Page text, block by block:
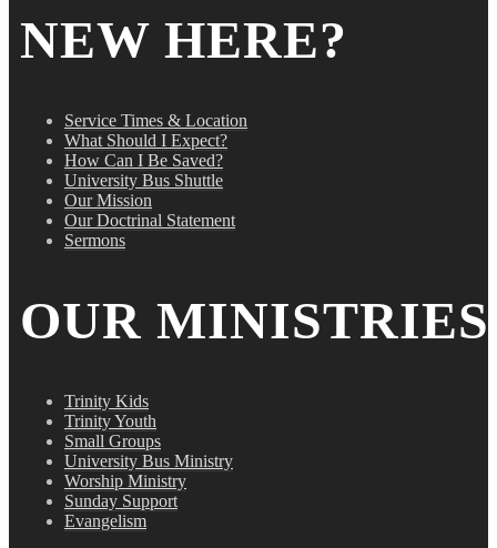
NEW HERE?
Service Times & Location
What Should I Expect?
How Can I Be Saved?
University Bus Shuttle
Our Mission
Our Doctrinal Statement
Sermons
OUR MINISTRIES
Trinity Kids
Trinity Youth
Small Groups
University Bus Ministry
Worship Ministry
Sunday Support
Evangelism